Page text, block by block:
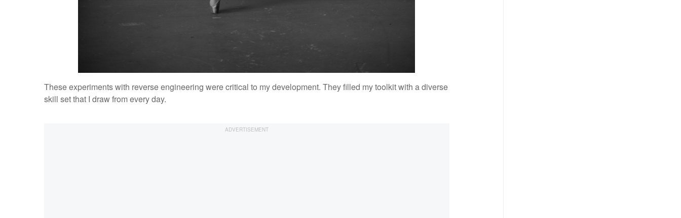
These experiments with reverse engineering were critical to my development. They filled my toolkit with a diverse
skill set that I draw from every day.